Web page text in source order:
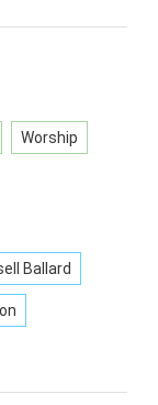
Worship
Ballard